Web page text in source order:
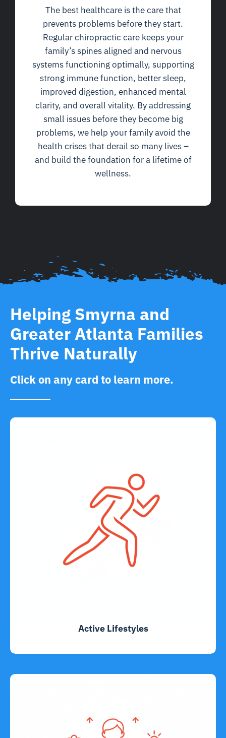
The best healthcare is the care that
prevents problems before they start.
Regular chiropractic care keeps your
family’s spines aligned and nervous
systems functioning optimally, supporting
strong immune function, better sleep,
improved digestion, enhanced mental
clarity, and overall vitality. By addressing
small issues before they become big
problems, we help your family avoid the
health crises that derail so many lives –
and build the foundation for a lifetime of
wellness.
Helping Smyrna and
Greater Atlanta Families
Thrive Naturally
Click on any card to learn more.
Active Lifestyles